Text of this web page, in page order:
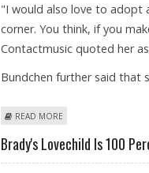
"I would also love to adopt
corner. You think, if you
Contactmusic quoted her
Bundchen further said that
READ MORE
Brady's Lovechild Is 100